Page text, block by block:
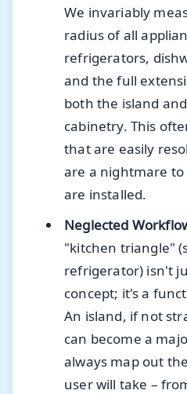
We invariably
radius of all
refrigerators,
and the full
both the island
cabinetry. This
that are easily
are a nightmare
are installed.
Neglected
"kitchen triangle"
refrigerator) isn't
concept; it's a
An island, if not
can become a
always map out
user will take –